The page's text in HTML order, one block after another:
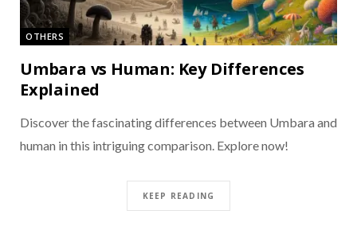
OTHERS
Umbara vs Human: Key Differences
Explained
Discover the fascinating differences between Umbara and
human in this intriguing comparison. Explore now!
KEEP READING